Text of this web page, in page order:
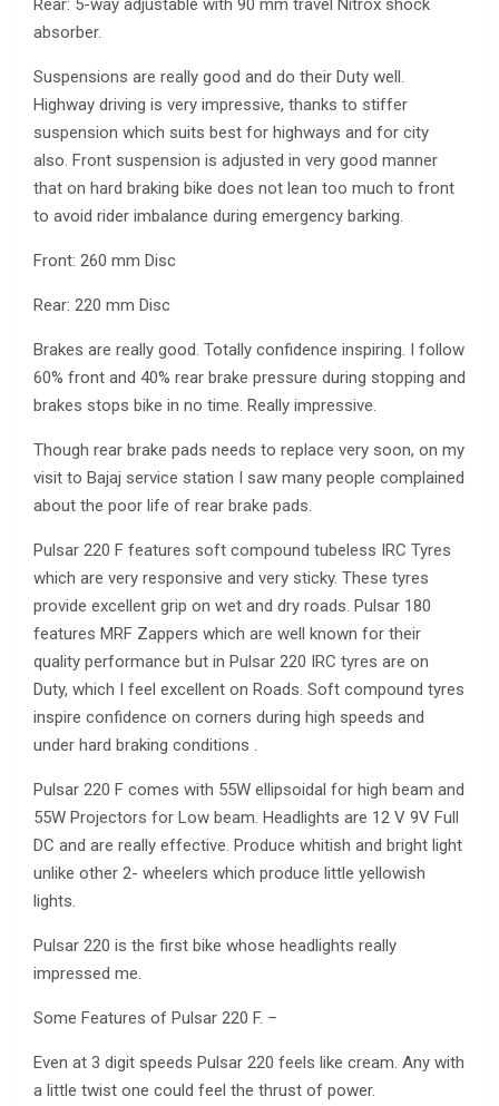
Rear: 5-way adjustable with 90 mm travel Nitrox shock
absorber.
Suspensions are really good and do their Duty well.
Highway driving is very impressive, thanks to stiffer
suspension which suits best for highways and for city
also. Front suspension is adjusted in very good manner
that on hard braking bike does not lean too much to front
to avoid rider imbalance during emergency barking.
Front: 260 mm Disc
Rear: 220 mm Disc
Brakes are really good. Totally confidence inspiring. I follow
60% front and 40% rear brake pressure during stopping and
brakes stops bike in no time. Really impressive.
Though rear brake pads needs to replace very soon, on my
visit to Bajaj service station I saw many people complained
about the poor life of rear brake pads.
Pulsar 220 F features soft compound tubeless IRC Tyres
which are very responsive and very sticky. These tyres
provide excellent grip on wet and dry roads. Pulsar 180
features MRF Zappers which are well known for their
quality performance but in Pulsar 220 IRC tyres are on
Duty, which I feel excellent on Roads. Soft compound tyres
inspire confidence on corners during high speeds and
under hard braking conditions .
Pulsar 220 F comes with 55W ellipsoidal for high beam and
55W Projectors for Low beam. Headlights are 12 V 9V Full
DC and are really effective. Produce whitish and bright light
unlike other 2- wheelers which produce little yellowish
lights.
Pulsar 220 is the first bike whose headlights really
impressed me.
Some Features of Pulsar 220 F. –
Even at 3 digit speeds Pulsar 220 feels like cream. Any with
a little twist one could feel the thrust of power.